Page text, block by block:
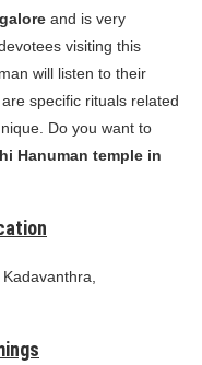
and is very
visiting this
will listen to their
specific rituals related
Do you want to
Hanuman temple in